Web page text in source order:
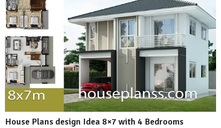
House Plans design Idea 8×7 with 4 Bedrooms